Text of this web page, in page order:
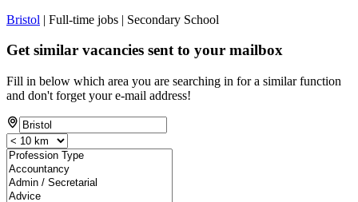
Bristol | Full-time jobs | Secondary School
Get similar vacancies sent to your mailbox
Fill in below which area you are searching in for a similar function
and don't forget your e-mail address!